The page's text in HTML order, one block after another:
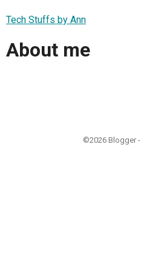
Tech Stuffs by Ann
About me
©2026 Blogger -